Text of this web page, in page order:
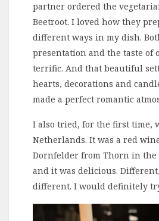
partner ordered the
Beetroot. I loved how they
different ways in my dish.
presentation and the taste of
terrific. And that beautiful
hearts, decorations and
made a perfect romantic
I also tried, for the first time,
Netherlands. It was a red
Dornfelder from Thorn in the
and it was delicious.
different. I would definitely